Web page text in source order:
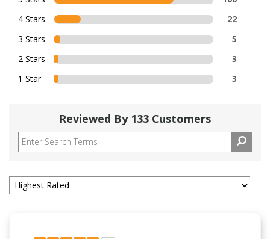
4 Stars
22
3 Stars
5
2 Stars
3
1 Star
3
Reviewed By 133 Customers